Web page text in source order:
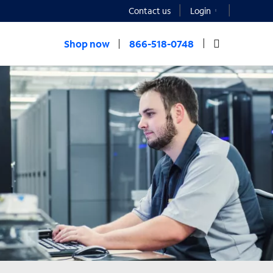
Contact us Login
Shop now 866-518-0748